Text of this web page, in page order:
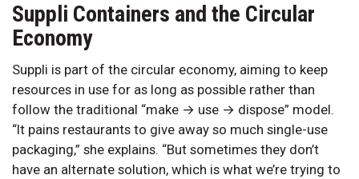
Suppli Containers and the Circular
Economy
Suppli is part of the circular economy, aiming to keep
resources in use for as long as possible rather than
follow the traditional “make → use → dispose” model.
“It pains restaurants to give away so much single-use
packaging,” she explains. “But sometimes they don’t
have an alternate solution, which is what we’re trying to